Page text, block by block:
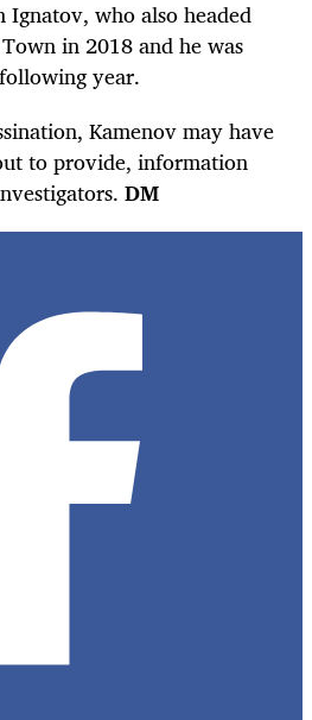
who also headed
in 2018 and he was
year.
Kamenov may have
to provide, information
DM